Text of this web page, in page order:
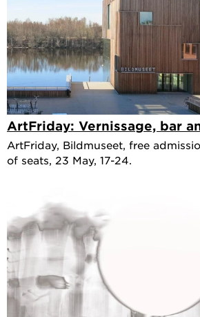
ArtFriday: Vernissage, bar
ArtFriday, Bildmuseet, free
of seats, 23 May, 17-24.